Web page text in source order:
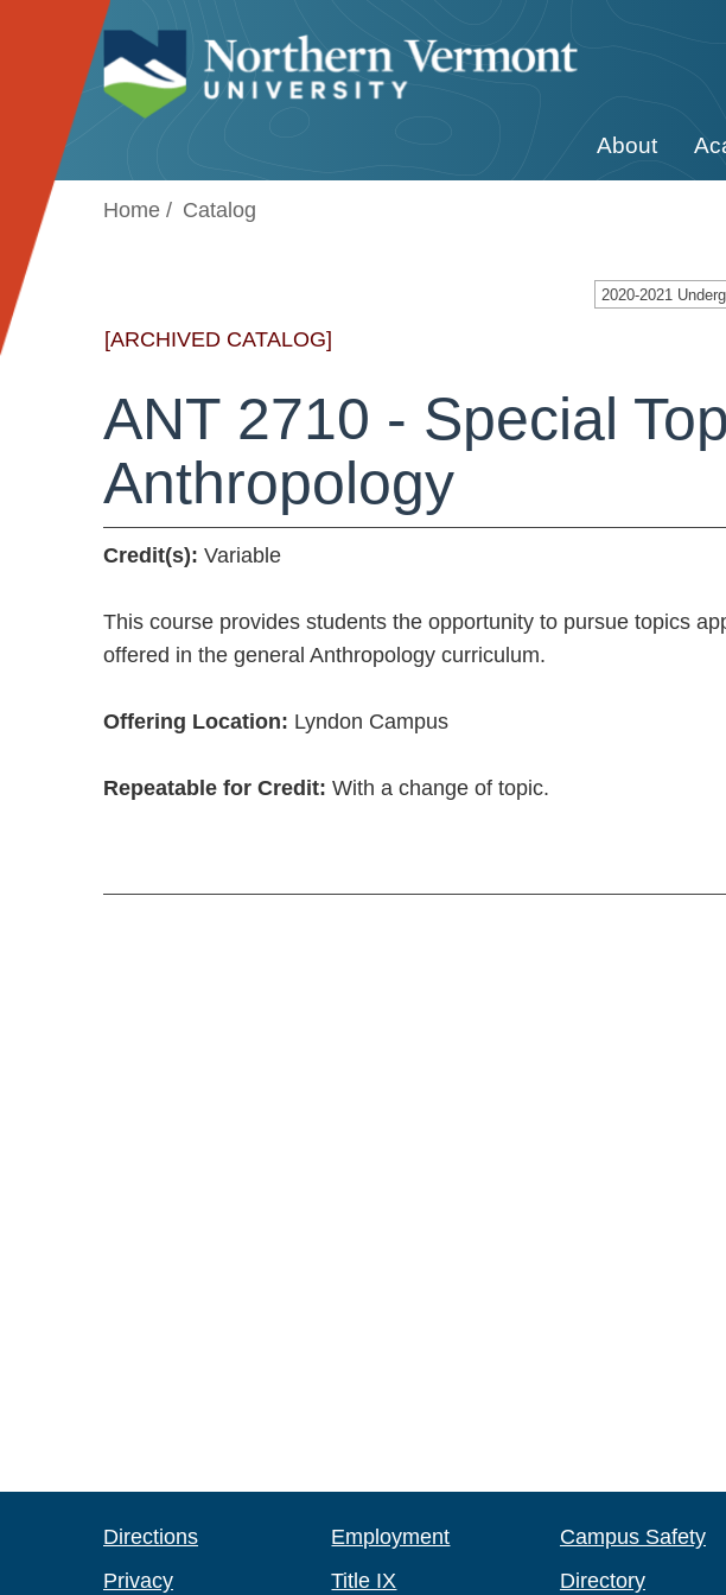
Jump to navigation
About
Home Catalog
2020-2021
[ARCHIVED CATALOG]
ANT 2710 - Special
Anthropology
Credit(s): Variable
This course provides students the opportunity to pursue topics
offered in the general Anthropology curriculum.
Offering Location: Lyndon Campus
Repeatable for Credit: With a change of topic.
Directions Employment Campus Safety
Privacy
Title IX Directory